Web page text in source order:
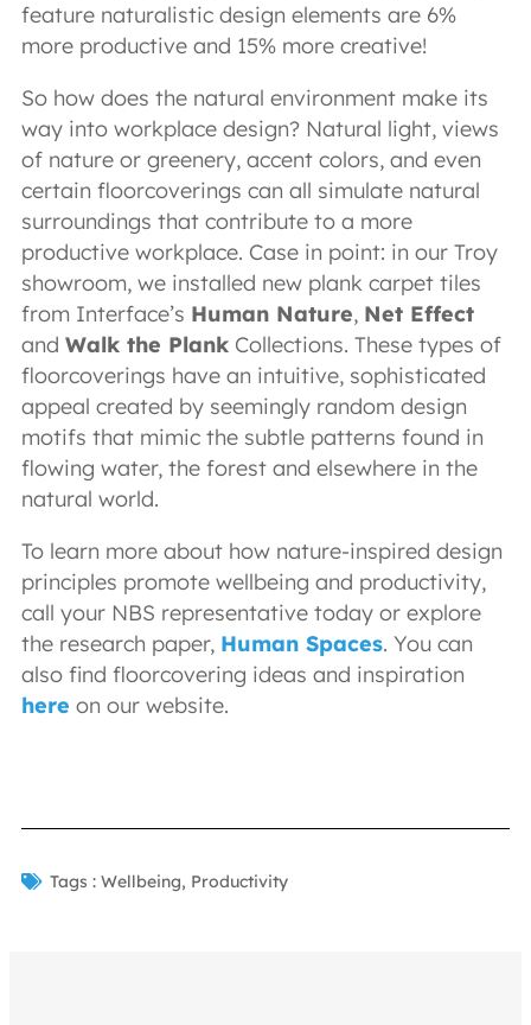
feature naturalistic design elements are 6%
more productive and 15% more creative!
So how does the natural environment make its
way into workplace design? Natural light, views
of nature or greenery, accent colors, and even
certain floorcoverings can all simulate natural
surroundings that contribute to a more
productive workplace. Case in point: in our Troy
showroom, we installed new plank carpet tiles
from Interface’s Human Nature, Net Effect
and Walk the Plank Collections. These types of
floorcoverings have an intuitive, sophisticated
appeal created by seemingly random design
motifs that mimic the subtle patterns found in
flowing water, the forest and elsewhere in the
natural world.
To learn more about how nature-inspired design
principles promote wellbeing and productivity,
call your NBS representative today or explore
the research paper, Human Spaces. You can
also find floorcovering ideas and inspiration
here on our website.
Tags : Wellbeing, Productivity